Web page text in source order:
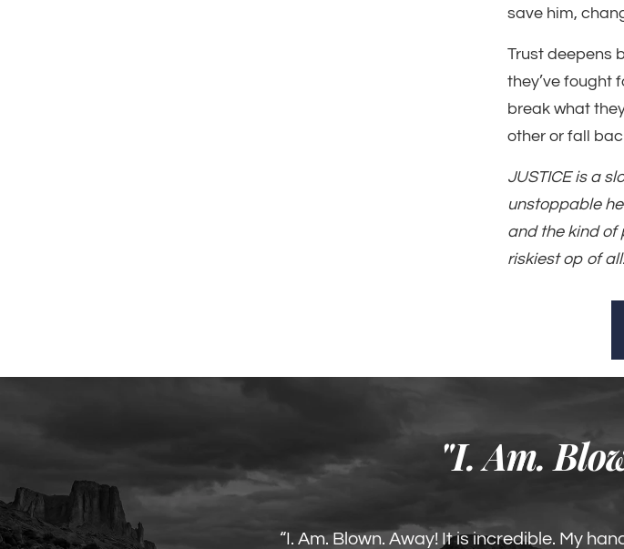
save him,
Trust deepens
they’ve fought
break what
other or fall
JUSTICE is a
unstoppable
and the kind of
riskiest op of all.
"I. Am.
“I. Am. Blown. Away! It is incredible. My